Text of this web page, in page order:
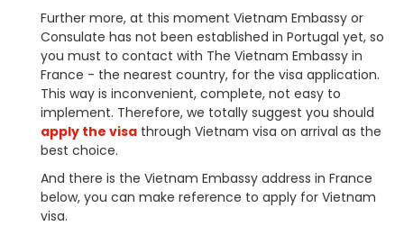
Further more, at this moment Vietnam Embassy or
Consulate has not been established in Portugal yet, so
you must to contact with The Vietnam Embassy in
France - the nearest country, for the visa application.
This way is inconvenient, complete, not easy to
implement. Therefore, we totally suggest you should
apply the visa through Vietnam visa on arrival as the
best choice.
And there is the Vietnam Embassy address in France
below, you can make reference to apply for Vietnam
visa.